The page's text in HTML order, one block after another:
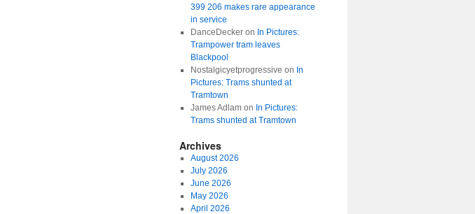
399 206 makes rare appearance
in service
DanceDeckeron In Pictures:
Trampower tram leaves
Blackpool
Nostalgicyetprogressive on In
Pictures: Trams shunted at
Tramtown
James Adlamon In Pictures:
Trams shunted at Tramtown
Archives
August 2026
July 2026
June 2026
May 2026
April 2026